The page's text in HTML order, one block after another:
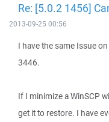
Re: [5.0.2 1456]
2013-09-25 00:56
I have the same Issue
3446.
If I minimize a WinSCP
get it to restore. I have